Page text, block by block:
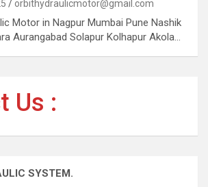
orbithydraulicmotor@gmail.com
Motor in Nagpur Mumbai Pune Nashik
Aurangabad Solapur Kolhapur Akola…
Us :
SYSTEM.